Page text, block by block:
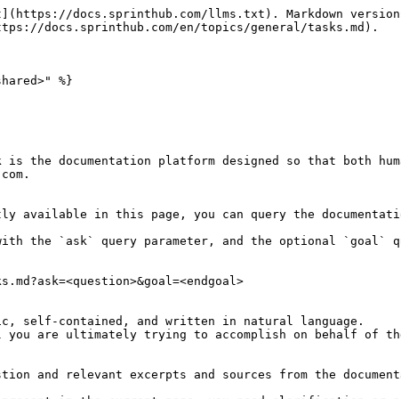
docs.sprinthub.com/llms.txt). Markdown
docs.sprinthub.com/en/topics/general/tasks.md).
%}
the documentation platform designed so that both
in this page, you can query the
with the `ask` query parameter, and the optional `goal`
self-contained, and written in natural language.
you are ultimately trying to accomplish on behalf of
and relevant excerpts and sources from the